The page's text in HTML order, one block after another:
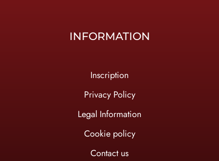
INFORMATION
Inscription
Privacy Policy
Legal Information
Cookie policy
Contact us